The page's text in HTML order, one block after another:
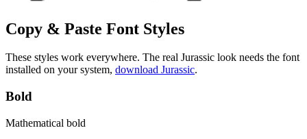
Copy & Paste Font Styles
These styles work everywhere. The real Jurassic look needs the font
installed on your system, download Jurassic.
Bold
Mathematical bold